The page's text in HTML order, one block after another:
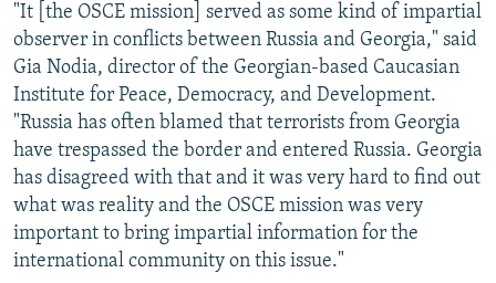
"It [the OSCE mission] served as some kind of impartial
observer in conflicts between Russia and Georgia," said
Gia Nodia, director of the Georgian-based Caucasian
Institute for Peace, Democracy, and Development.
"Russia has often blamed that terrorists from Georgia
have trespassed the border and entered Russia. Georgia
has disagreed with that and it was very hard to find out
what was reality and the OSCE mission was very
important to bring impartial information for the
international community on this issue."